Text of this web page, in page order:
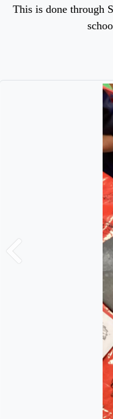
This is done through
Previous